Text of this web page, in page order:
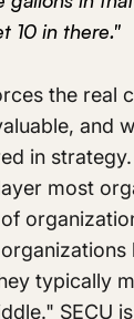
10 in there."
the real
and
in
most
typically
SECU